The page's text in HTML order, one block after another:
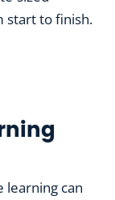
start to finish.
learning can